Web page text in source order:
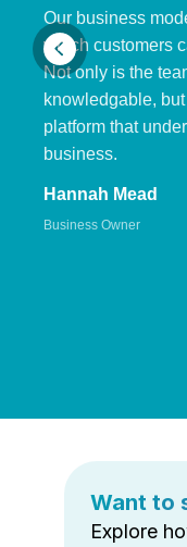
Our business
which customers
Not only is the
knowledgable,
platform that
business.
Hannah Mead
Business Owner
Want to
Explore